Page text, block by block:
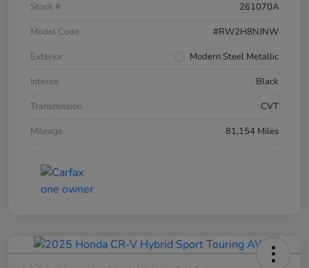
Stock #
261070A
Model Code
#RW2H8NJNW
Exterior
Modern Steel Metallic
Interior
Black
Transmission
CVT
Mileage
81,154 Miles